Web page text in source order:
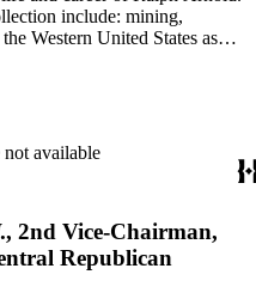
include: mining,
Western United States as
concerning the campaign of
and Southern
also contains Arnold's
at Stanford University with
not available
2nd Vice-Chairman,
Republican